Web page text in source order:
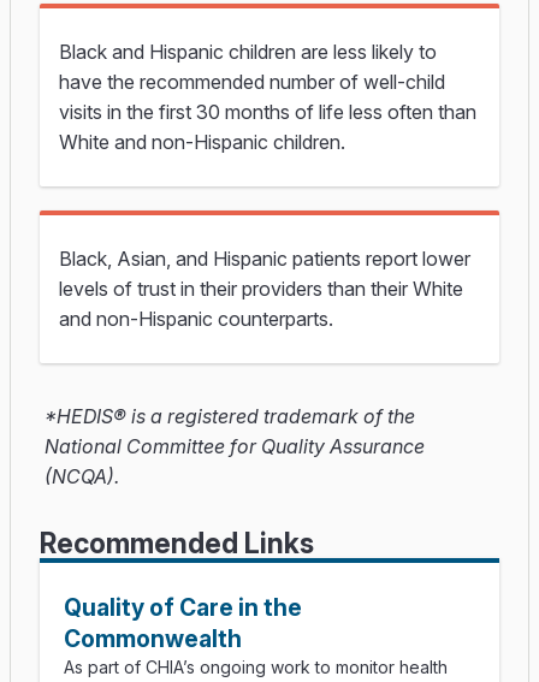
Black and Hispanic children are less likely to
have the recommended number of well-child
visits in the first 30 months of life less often than
White and non-Hispanic children.
Black, Asian, and Hispanic patients report lower
levels of trust in their providers than their White
and non-Hispanic counterparts.
*HEDIS® is a registered trademark of the
National Committee for Quality Assurance
(NCQA).
Recommended Links
Quality of Care in the
Commonwealth
As part of CHIA’s ongoing work to monitor health